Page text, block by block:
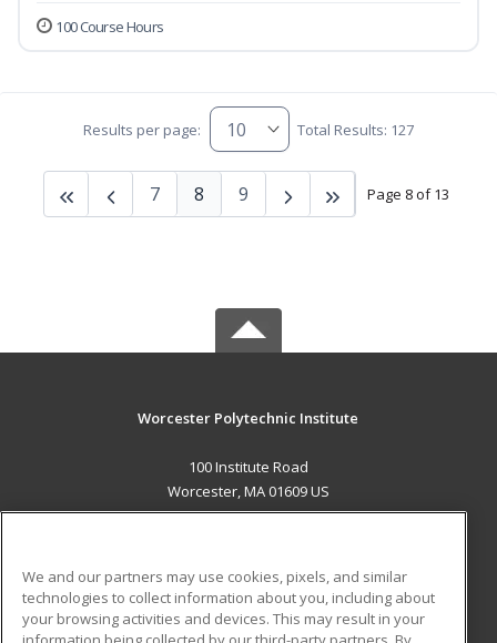
100 Course Hours
Results per page: Total Results: 127
Page 8 of 13
7 8 9
Worcester Polytechnic Institute
100 Institute Road
Worcester, MA 01609 US
ADDITIONAL RESOURCES
We and our partners may use cookies, pixels, and similar
technologies to collect information about you, including about
your browsing activities and devices. This may result in your